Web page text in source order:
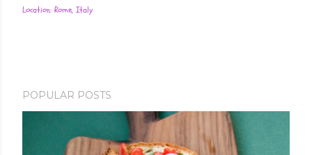
Location: Rome, Italy
POPULAR POSTS